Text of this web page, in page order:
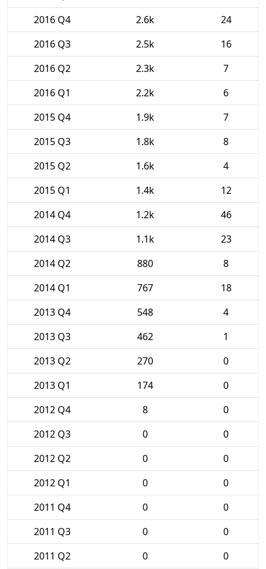
2016 Q4
2.6k
24
2016 Q3
2.5k
16
2016 Q2
2.3k
7
2016 Q1
2.2k
6
2015 Q4
1.9k
7
2015 Q3
1.8k
8
2015 Q2
1.6k
4
2015 Q1
1.4k
12
2014 Q4
1.2k
46
2014 Q3
1.1k
23
2014 Q2
880
8
2014 Q1
767
18
2013 Q4
548
4
2013 Q3
462
1
2013 Q2
270
0
2013 Q1
174
0
2012 Q4
8
0
2012 Q3
0
0
2012 Q2
0
0
2012 Q1
0
0
2011 Q4
0
0
2011 Q3
0
0
2011 Q2
0
0